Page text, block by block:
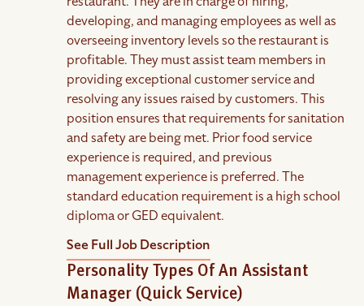
developing, and managing employees as well as
overseeing inventory levels so the restaurant is
profitable. They must assist team members in
providing exceptional customer service and
resolving any issues raised by customers. This
position ensures that requirements for sanitation
and safety are being met. Prior food service
experience is required, and previous
management experience is preferred. The
standard education requirement is a high school
diploma or GED equivalent.
See Full Job Description
Personality Types Of An Assistant
Manager (Quick Service)